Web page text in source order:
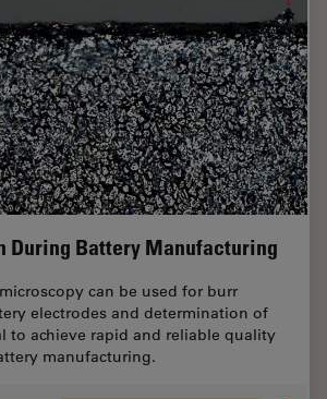
During Battery Manufacturing
can be used for burr
electrodes and determination of
to achieve rapid and reliable quality
manufacturing.